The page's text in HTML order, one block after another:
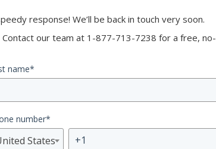
response! We’ll be back in touch very soon.
our team at 1-877-713-7238 for a free, no-
name*
number*
States